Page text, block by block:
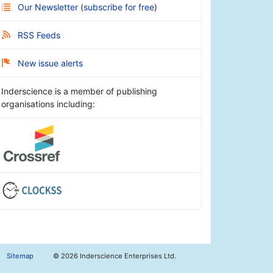
Our Newsletter (subscribe for free)
RSS Feeds
New issue alerts
Inderscience is a member of publishing
organisations including:
Sitemap © 2026 Inderscience Enterprises Ltd.